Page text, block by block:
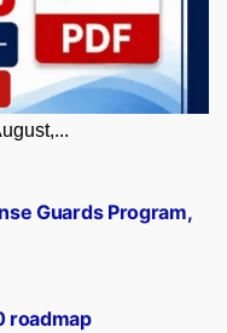
roadmap
Guards Program,